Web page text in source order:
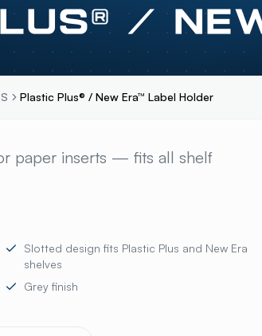
/
Plastic Plus® / New Era™ Label Holder
/ NEW ERA™
paper inserts — fits all shelf
Slotted design fits Plastic Plus and New Era
shelves
Grey finish